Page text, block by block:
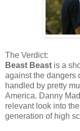
The Verdict:
Beast Beast is a
against the dangers
handled by pretty
America. Danny
relevant look into
generation of high